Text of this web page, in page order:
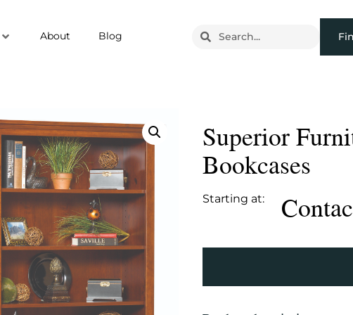
About Blog
Superior
Bookcases
Starting at: